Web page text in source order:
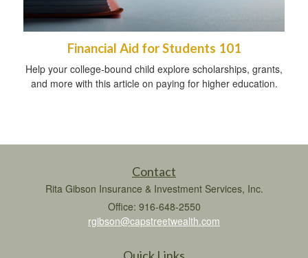
Financial Aid for Students 101
Help your college-bound child explore scholarships, grants,
and more with this article on paying for higher education.
Contact
Rita Gibson Insurance & Investment Services, Inc.
Office: 916-648-2550
rgibson@capstreetwealth.com